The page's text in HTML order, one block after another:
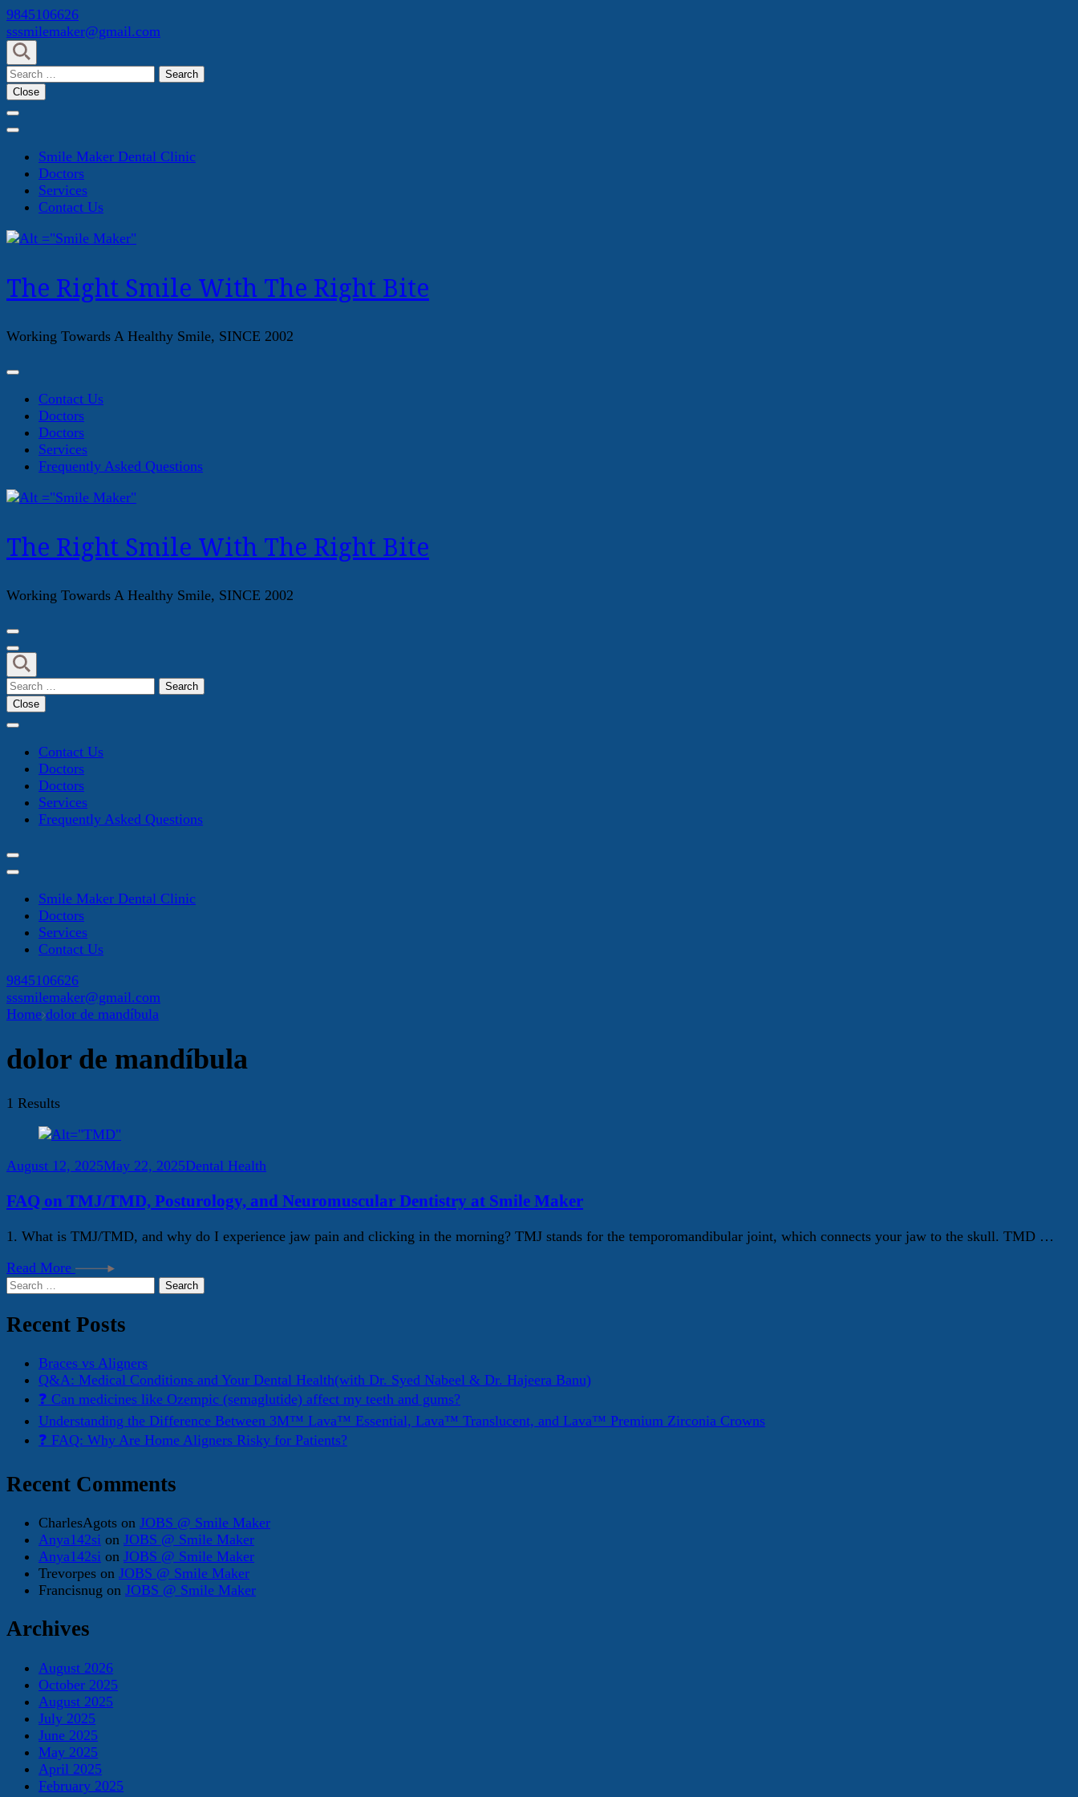
Skip
to
content
(Press
Enter)
9845106626
sssmilemaker@gmail.com
Search
for:
Close
Smile Maker Dental Clinic
Doctors
Services
Contact Us
The Right Smile With The Right Bite
Working Towards A Healthy Smile, SINCE 2002
Contact Us
Doctors
Doctors
Services
Frequently Asked Questions
The Right Smile With The Right Bite
Working Towards A Healthy Smile, SINCE 2002
Search
for:
Close
Contact Us
Doctors
Doctors
Services
Frequently Asked Questions
Smile Maker Dental Clinic
Doctors
Services
Contact Us
9845106626
sssmilemaker@gmail.com
Home dolor de mandíbula
dolor de mandíbula
1 Results
August 12, 2025May 22, 2025Dental Health
FAQ on TMJ/TMD, Posturology, and Neuromuscular Dentistry at Smile Maker
1. What is TMJ/TMD, and why do I experience jaw pain and clicking in the morning? TMJ stands for the temporomandibular joint, which connects your jaw to the skull. TMD …
Read More
Search
Recent Posts
Braces vs Aligners
Q&A: Medical Conditions and Your Dental Health(with Dr. Syed Nabeel & Dr. Hajeera Banu)
❓ Can medicines like Ozempic (semaglutide) affect my teeth and gums?
Understanding the Difference Between 3M™ Lava™ Essential, Lava™ Translucent, and Lava™ Premium Zirconia Crowns
❓ FAQ: Why Are Home Aligners Risky for Patients?
Recent Comments
CharlesAgots on JOBS @ Smile Maker
Anya142si on JOBS @ Smile Maker
Anya142si on JOBS @ Smile Maker
Trevorpes on JOBS @ Smile Maker
Francisnug on JOBS @ Smile Maker
Archives
August 2026
October 2025
August 2025
July 2025
June 2025
May 2025
April 2025
February 2025